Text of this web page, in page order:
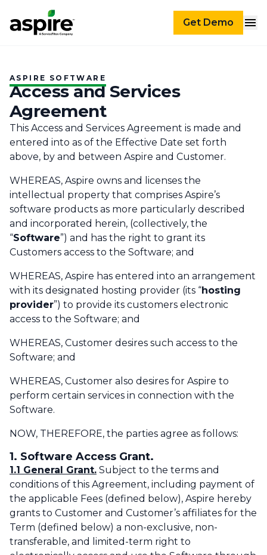
Get Demo
ASPIRE SOFTWARE
Access and Services
Agreement
This Access and Services Agreement is made and
entered into as of the Effective Date set forth
above, by and between Aspire and Customer.‌
WHEREAS, Aspire owns and licenses the
intellectual property that comprises Aspire’s
software products as more particularly described
and incorporated herein, (collectively, the
“Software”) and has the right to grant its
Customers access to the Software; and
WHEREAS, Aspire has entered into an arrangement
with its designated hosting provider (its “hosting
provider”) to provide its customers electronic
access to the Software; and
WHEREAS, Customer desires such access to the
Software; and‌
WHEREAS, Customer also desires for Aspire to
perform certain services in connection with the
Software.
NOW, THEREFORE, the parties agree as follows:
1. Software Access Grant.
1.1 General Grant. Subject to the terms and
conditions of this Agreement, including payment of
the applicable Fees (defined below), Aspire hereby
grants to Customer and Customer’s affiliates for the
Term (defined below) a non-exclusive, non-
transferable, and limited-term right to